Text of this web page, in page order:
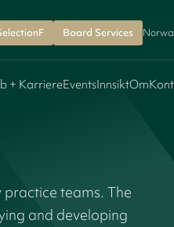
Board Services
+ KarriereEventsInnsiktOm
teams. The
and developing